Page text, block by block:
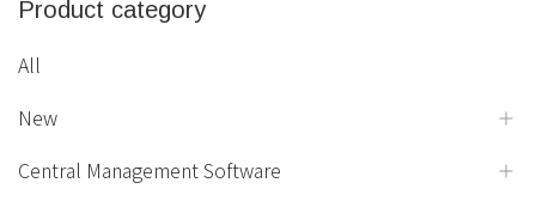
Product category
All
New
Central Management Software